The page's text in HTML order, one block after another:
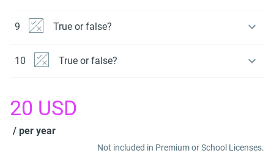
9 True or false?
10 True or false?
20 USD
/ per year
Not included in Premium or School Licenses.